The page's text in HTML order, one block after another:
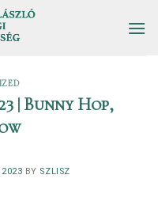
| Bunny Hop,
2023 BY SZLISZ